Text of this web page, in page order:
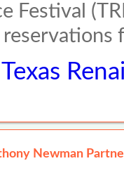
Festival
reservations
Texas
Newman